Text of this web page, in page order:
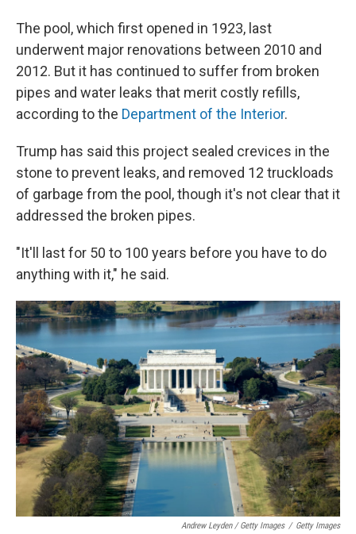
The pool, which first opened in 1923, last
underwent major renovations between 2010 and
2012. But it has continued to suffer from broken
pipes and water leaks that merit costly refills,
according to the Department of the Interior.
Trump has said this project sealed crevices in the
stone to prevent leaks, and removed 12 truckloads
of garbage from the pool, though it's not clear that it
addressed the broken pipes.
"It'll last for 50 to 100 years before you have to do
anything with it," he said.
Andrew Leyden / Getty Images / Getty Images